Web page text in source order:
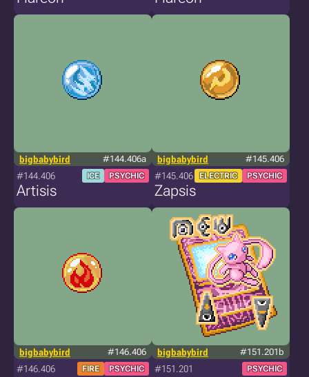
bigbabybird #144.406a
#144.406 ICE PSYCHIC
Artisis
bigbabybird #145.406
#145.406 ELECTRIC PSYCHIC
Zapsis
bigbabybird #146.406
#146.406 FIRE PSYCHIC
bigbabybird #151.201b
#151.201 PSYCHIC